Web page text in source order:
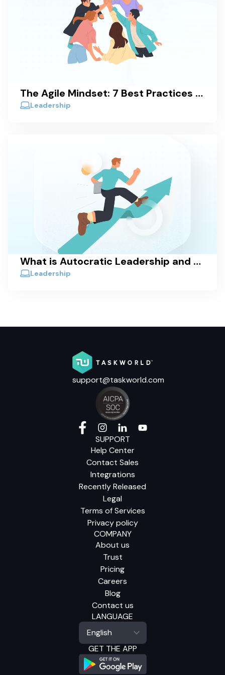
The Agile Mindset: 7 Best Practices to Achieve It
Leadership
What is Autocratic Leadership and When is it Effective?
Leadership
support@taskworld.com
SUPPORT
Help Center
Contact Sales
Integrations
Recently Released
Legal
Terms of Services
Privacy policy
COMPANY
About us
Trust
Pricing
Careers
Blog
Contact us
LANGUAGE
GET THE APP